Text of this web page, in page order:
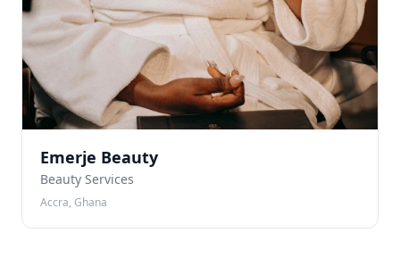
Emerje Beauty
Beauty Services
Accra, Ghana